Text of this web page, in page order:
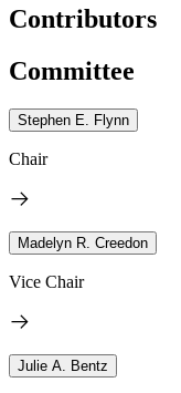
Contributors
Committee
Stephen E. Flynn
Chair
Madelyn R. Creedon
Vice Chair
Julie A. Bentz